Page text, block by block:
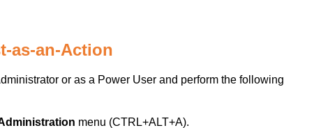
as-an-Action
or as a Power User and perform the following
menu (CTRL+ALT+A).